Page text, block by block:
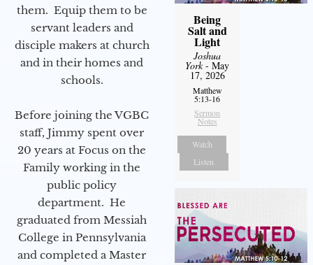
them. Equip them to be
servant leaders and
disciple makers at church
and in their homes and
schools.
Before joining the VGBC
staff, Jimmy spent over
20 years at Focus on the
Family working in the
public policy
department. He
graduated from Messiah
College in Pennsylvania
and completed a Master
Being
Salt and
Light
Joshua
York- May
17, 2026
Matthew
5:13-16
Sermon
Notes
Watch
Listen